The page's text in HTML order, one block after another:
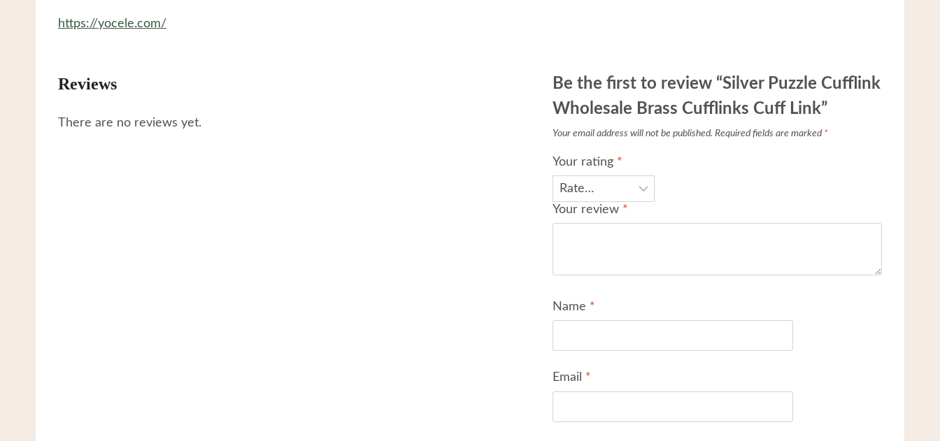
https://yocele.com/
Reviews
There are no reviews yet.
Be the first to review “Silver Puzzle Cufflink
Wholesale Brass Cufflinks Cuff Link”
Your email address will not be published. Required fields are marked *
Your rating *
Your review *
Name *
Email *